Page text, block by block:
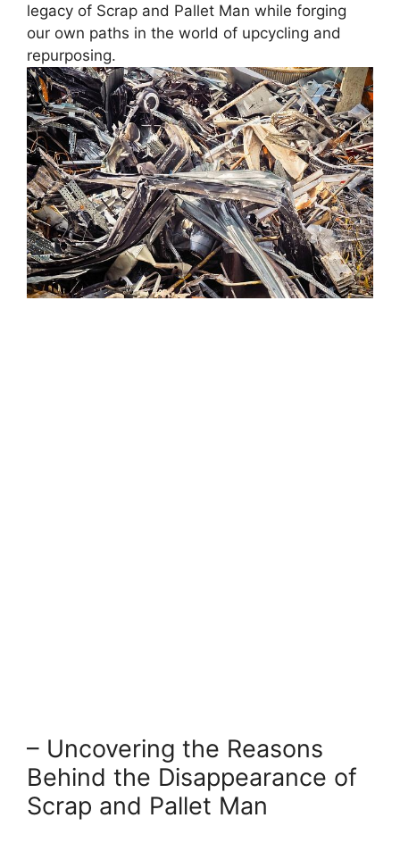
legacy of Scrap and Pallet Man while forging
our own paths in the⁣ world of upcycling and
repurposing.
– Uncovering the ⁣Reasons
Behind the Disappearance of⁢
Scrap and Pallet Man